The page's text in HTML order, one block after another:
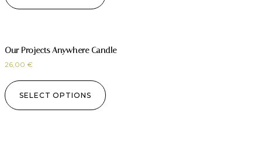
Our Projects Anywhere Candle
26,00 €
SELECT OPTIONS